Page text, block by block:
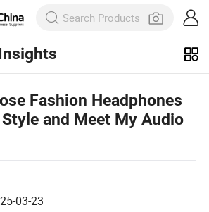
Fashion Headphones
and Meet My Audio
03-23